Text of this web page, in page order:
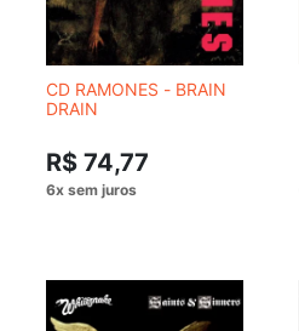
CD RAMONES - BRAIN
DRAIN
R$ 74,77